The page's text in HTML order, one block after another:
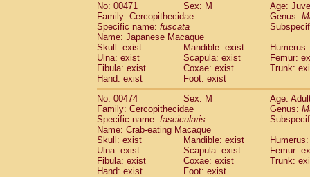
No: 00471
Sex: M
Age:
Family: Cercopithecidae
Genus:
Specific name: fuscata
Name: Japanese Macaque
Skull: exist
Mandible: exist
Ulna: exist
Scapula: exist
Femur:
Fibula: exist
Coxae: exist
Trunk:
Hand: exist
Foot: exist
No: 00474
Sex: M
Age:
Family: Cercopithecidae
Genus:
Specific name: fascicularis
Name: Crab-eating Macaque
Skull: exist
Mandible: exist
Ulna: exist
Scapula: exist
Femur:
Fibula: exist
Coxae: exist
Trunk:
Hand: exist
Foot: exist